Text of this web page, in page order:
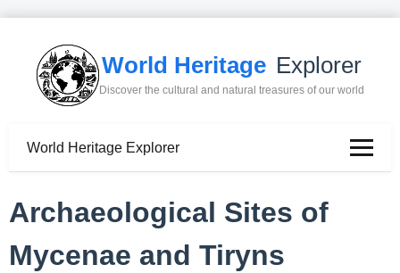
World Heritage Explorer
Discover the cultural and natural treasures of our world
World Heritage Explorer
Archaeological Sites of
Mycenae and Tiryns